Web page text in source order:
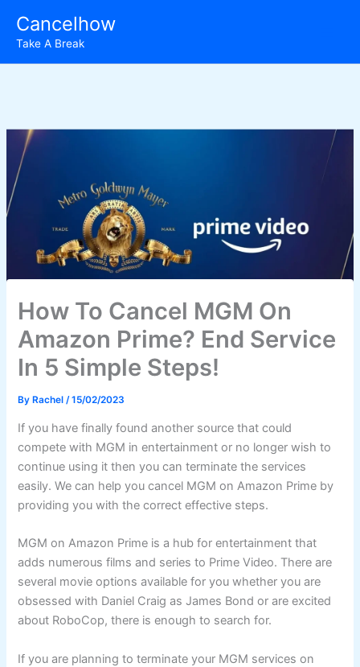
content
Cancelhow
Take A Break
How To Cancel MGM On
Amazon Prime? End Service
In 5 Simple Steps!
ByRachel /15/02/2023
If you have finally found another source that could
compete with MGM in entertainment or no longer wish to
continue using it then you can terminate the services
easily. We can help you cancel MGM on Amazon Prime by
providing you with the correct effective steps.
MGM on Amazon Prime is a hub for entertainment that
adds numerous films and series to Prime Video. There are
several movie options available for you whether you are
obsessed with Daniel Craig as James Bond or are excited
about RoboCop, there is enough to search for.
If you are planning to terminate your MGM services on